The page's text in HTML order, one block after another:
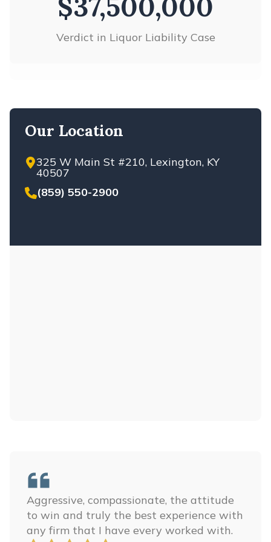
Verdict in Liquor Liability Case
Our Location
325 W Main St #210, Lexington, KY
40507
(859) 550-2900
Aggressive, compassionate, the attitude
to win and truly the best experience with
any firm that I have every worked with.